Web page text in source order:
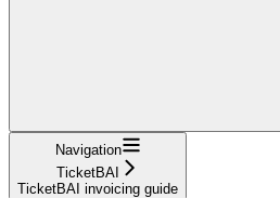
Navigation
TicketBAI
TicketBAI invoicing guide